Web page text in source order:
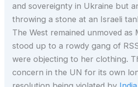
and sovereignty in Ukraine but
throwing a stone at an Israeli
The West remained unmoved as
stood up to a rowdy gang of
were objecting to her clothing.
concern in the UN for its own